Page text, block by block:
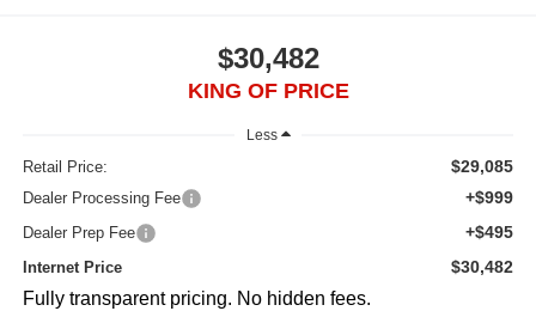
$30,482
KING OF PRICE
Less
Retail Price: $29,085
Dealer Processing Fee +$999
Dealer Prep Fee +$495
Internet Price $30,482
Fully transparent pricing. No hidden fees.